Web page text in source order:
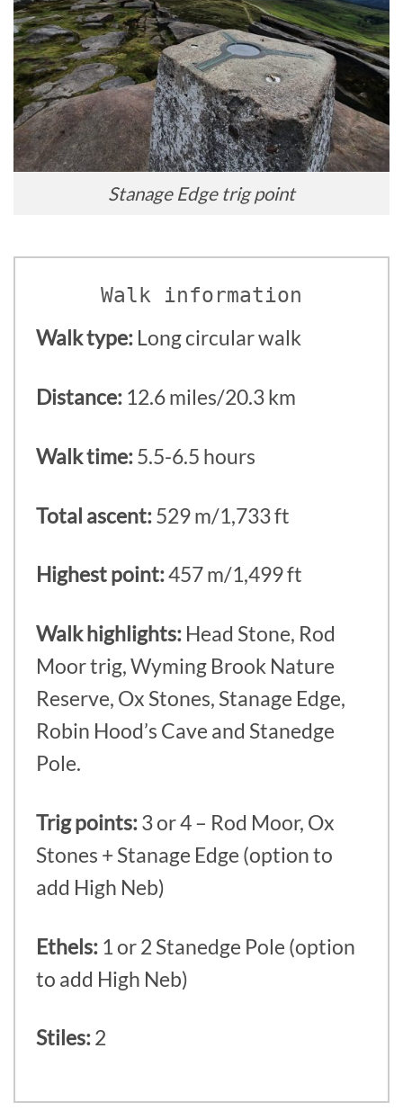
Stanage Edge trig point
Walk information
Walk type:Long circular walk
Distance:12.6 miles/20.3 km
Walk time:5.5-6.5 hours
Total ascent:529 m/1,733 ft
Highest point:457 m/1,499 ft
Walk highlights:Head Stone, Rod
Moor trig, Wyming Brook Nature
Reserve, Ox Stones, Stanage Edge,
Robin Hood’s Cave and Stanedge
Pole.
Trig points:3 or 4 – Rod Moor, Ox
Stones + Stanage Edge (option to
add High Neb)
Ethels:1 or 2 Stanedge Pole (option
to add High Neb)
Stiles:2